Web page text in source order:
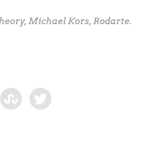
Michael Kors, Rodarte.